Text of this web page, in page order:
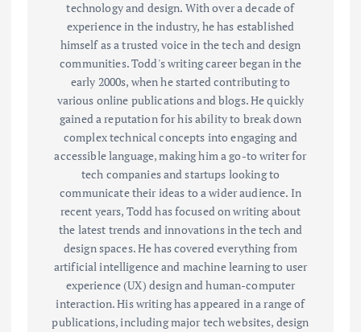
technology and design. With over a decade of
experience in the industry, he has established
himself as a trusted voice in the tech and design
communities. Todd's writing career began in the
early 2000s, when he started contributing to
various online publications and blogs. He quickly
gained a reputation for his ability to break down
complex technical concepts into engaging and
accessible language, making him a go-to writer for
tech companies and startups looking to
communicate their ideas to a wider audience. In
recent years, Todd has focused on writing about
the latest trends and innovations in the tech and
design spaces. He has covered everything from
artificial intelligence and machine learning to user
experience (UX) design and human-computer
interaction. His writing has appeared in a range of
publications, including major tech websites, design